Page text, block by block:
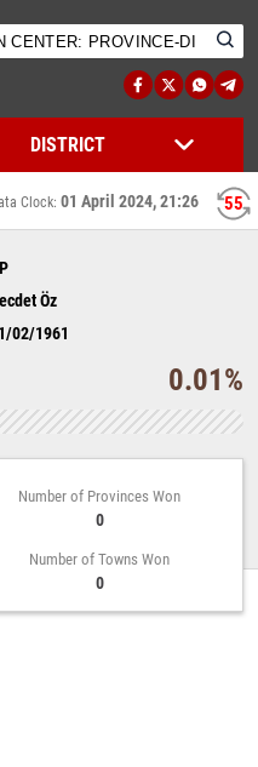
55
Clock: 01 April 2024, 21:26
Öz
02/1961
0.01%
Number of Provinces Won
0
Number of Towns Won
0